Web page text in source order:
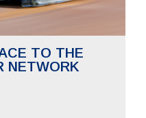
TO THE
NETWORK